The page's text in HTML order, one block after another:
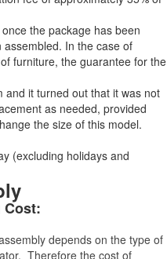
the package has been
In the case of
furniture, the guarantee for the
and it turned out that it was not
as needed, provided
the size of this model.
(excluding holidays and
Cost:
depends on the type of
Therefore the cost of